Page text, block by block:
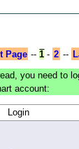
Page --1 - 2 --
you need to
account:
Login